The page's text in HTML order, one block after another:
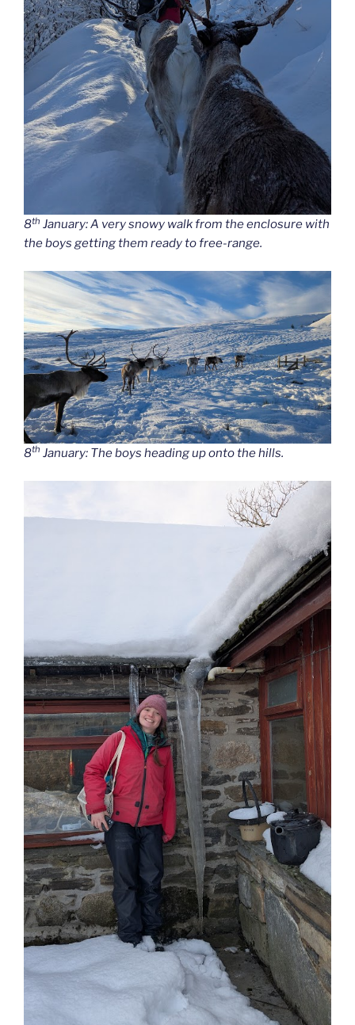
8th January: A very snowy walk from the enclosure with
the boys getting them ready to free-range.
8th January: The boys heading up onto the hills.